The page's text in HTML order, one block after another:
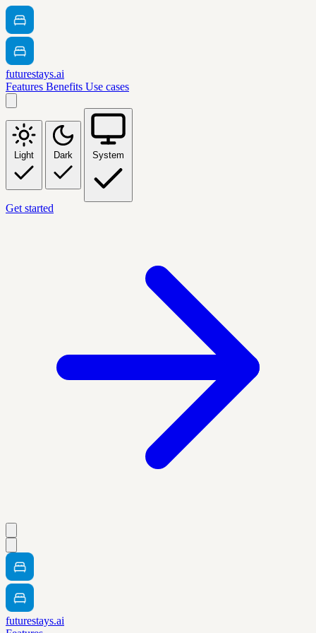
futurestays.ai
Features Benefits Use cases
Light Dark System
Get started
futurestays.ai